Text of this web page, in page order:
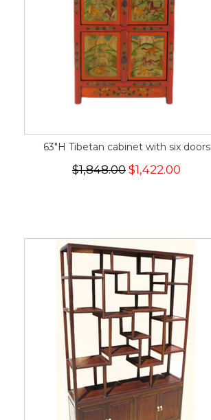
63"H Tibetan cabinet with six doors
$1,848.00 $1,422.00